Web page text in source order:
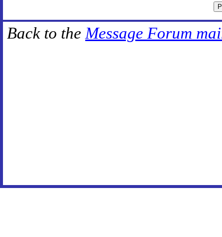
Back to the Message Forum